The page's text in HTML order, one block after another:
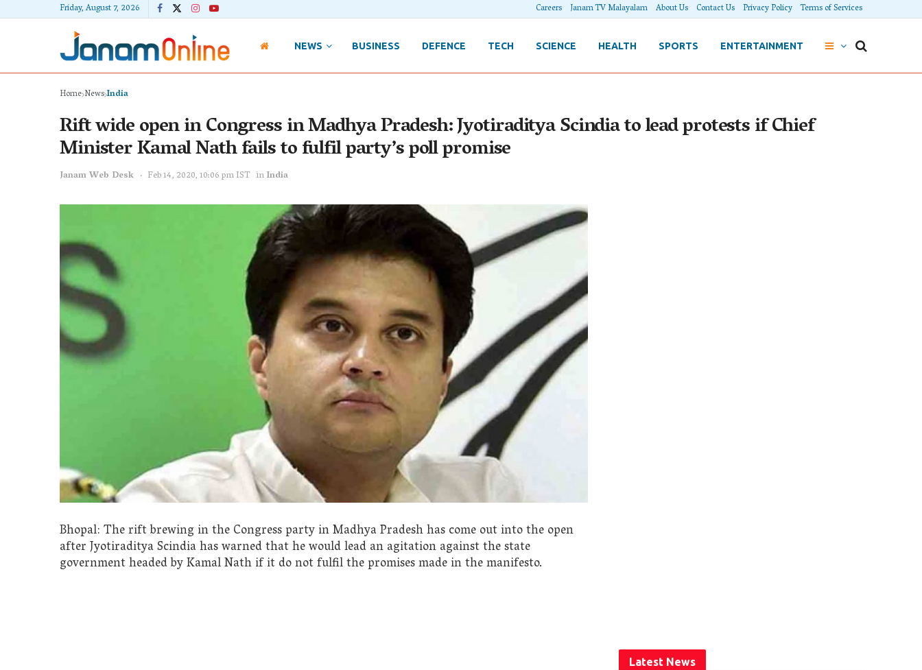
Friday, August 7, 2026 Careers Janam TV Malayalam About Us Contact Us Privacy Policy Terms of Services
NEWS BUSINESS DEFENCE TECH SCIENCE HEALTH SPORTS ENTERTAINMENT
Home NewsIndia
Rift wide open in Congress in Madhya Pradesh: Jyotiraditya Scindia to lead protests if Chief
Minister Kamal Nath fails to fulfil party’s poll promise
Janam Web Desk Feb 14, 2020, 10:06 pm IST inIndia
Bhopal: The rift brewing in the Congress party in Madhya Pradesh has come out into the open
after Jyotiraditya Scindia has warned that he would lead an agitation against the state
government headed by Kamal Nath if it do not fulfil the promises made in the manifesto.
Latest News